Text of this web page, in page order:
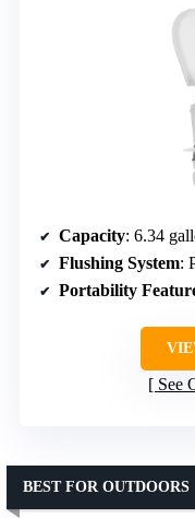
Capacity: 6.34
Flushing System:
Portability
See
BEST FOR OUTDOORS